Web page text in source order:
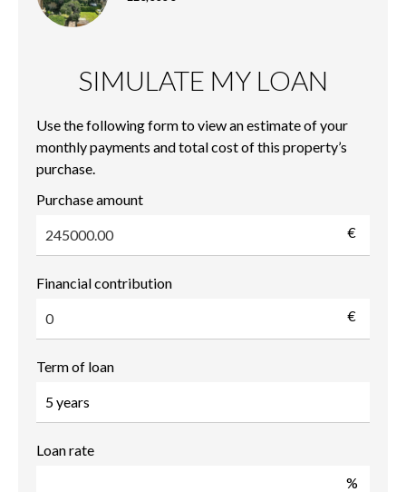
SIMULATE MY LOAN
Use the following form to view an estimate of your
monthly payments and total cost of this property’s
purchase.
Purchase amount
€
Financial contribution
€
Term of loan
Loan rate
%